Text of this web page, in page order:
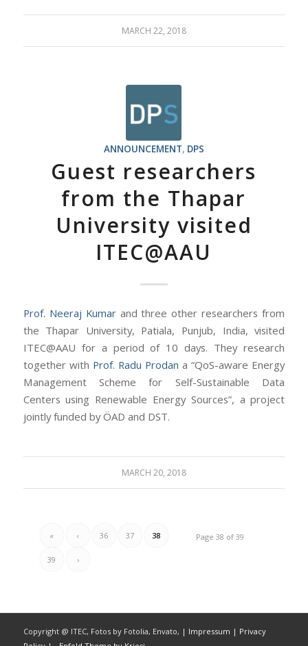
MARCH 22, 2018
ANNOUNCEMENT, DPS
Guest researchers
from the Thapar
University visited
ITEC@AAU
Prof. Neeraj Kumarand three other researchers from
the Thapar University, Patiala, Punjub, India, visited
ITEC@AAU for a period of 10 days. They research
together with Prof. Radu Prodan a “QoS-aware Energy
Management Scheme for Self-Sustainable Data
Centers using Renewable Energy Sources”, a project
jointly funded by ÖAD and DST.
MARCH 20, 2018
Page 38 of 39
« ‹ 36 37 38
39 ›
Copyright @ ITEC, Fotos by Fotolia, Envato, | Impressum | Privacy